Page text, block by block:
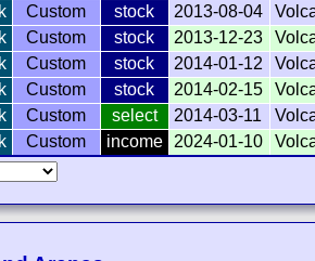
Custom stock 2013-08-04
Custom stock 2013-12-23
Custom stock 2014-01-12
Custom stock 2014-02-15
Custom select 2014-03-11
Custom income 2024-01-10